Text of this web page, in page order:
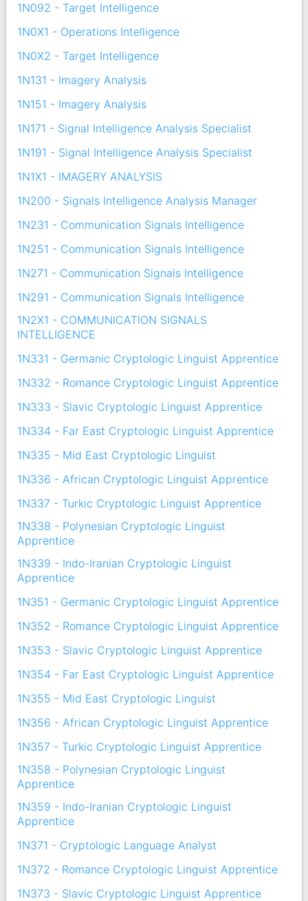
1N092 - Target Intelligence
1N0X1 - Operations Intelligence
1N0X2 - Target Intelligence
1N131 - Imagery Analysis
1N151 - Imagery Analysis
1N171 - Signal Intelligence Analysis Specialist
1N191 - Signal Intelligence Analysis Specialist
1N1X1 - IMAGERY ANALYSIS
1N200 - Signals Intelligence Analysis Manager
1N231 - Communication Signals Intelligence
1N251 - Communication Signals Intelligence
1N271 - Communication Signals Intelligence
1N291 - Communication Signals Intelligence
1N2X1 - COMMUNICATION SIGNALS
INTELLIGENCE
1N331 - Germanic Cryptologic Linguist Apprentice
1N332 - Romance Cryptologic Linguist Apprentice
1N333 - Slavic Cryptologic Linguist Apprentice
1N334 - Far East Cryptologic Linguist Apprentice
1N335 - Mid East Cryptologic Linguist
1N336 - African Cryptologic Linguist Apprentice
1N337 - Turkic Cryptologic Linguist Apprentice
1N338 - Polynesian Cryptologic Linguist
Apprentice
1N339 - Indo-Iranian Cryptologic Linguist
Apprentice
1N351 - Germanic Cryptologic Linguist Apprentice
1N352 - Romance Cryptologic Linguist Apprentice
1N353 - Slavic Cryptologic Linguist Apprentice
1N354 - Far East Cryptologic Linguist Apprentice
1N355 - Mid East Cryptologic Linguist
1N356 - African Cryptologic Linguist Apprentice
1N357 - Turkic Cryptologic Linguist Apprentice
1N358 - Polynesian Cryptologic Linguist
Apprentice
1N359 - Indo-Iranian Cryptologic Linguist
Apprentice
1N371 - Cryptologic Language Analyst
1N372 - Romance Cryptologic Linguist Apprentice
1N373 - Slavic Cryptologic Linguist Apprentice